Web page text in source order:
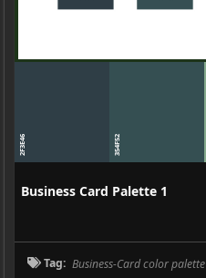
2F3E46 354F52
Business Card Palette 1
Tag: Business-Card color palette